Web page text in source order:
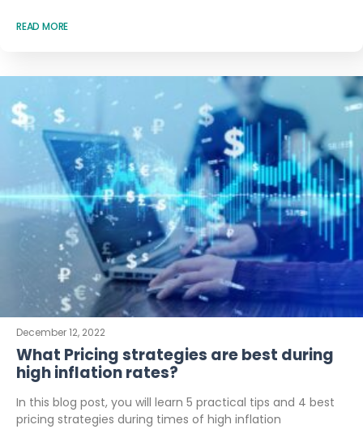
READ MORE
December 12, 2022
What Pricing strategies are best during
high inflation rates?
In this blog post, you will learn 5 practical tips and 4 best
pricing strategies during times of high inflation